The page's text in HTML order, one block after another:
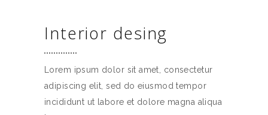
Interior desing
Lorem ipsum dolor sit amet, consectetur
adipiscing elit, sed do eiusmod tempor
incididunt ut labore et dolore magna aliqua